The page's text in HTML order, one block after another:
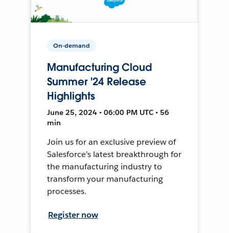
On-demand
Manufacturing Cloud
Summer '24 Release
Highlights
June 25, 2024 • 06:00 PM UTC • 56
min
Join us for an exclusive preview of
Salesforce’s latest breakthrough for
the manufacturing industry to
transform your manufacturing
processes.
Register now